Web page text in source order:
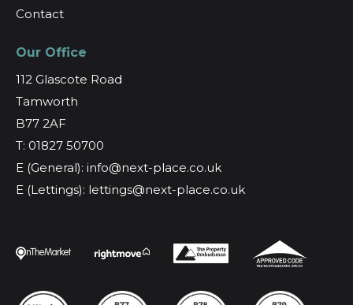
Contact
Our Office
112 Glascote Road
Tamworth
B77 2AF
T: 01827 50700
E (General): info@next-place.co.uk
E (Lettings): lettings@next-place.co.uk